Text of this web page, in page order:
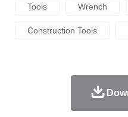
Tools Wrench
Construction Tools